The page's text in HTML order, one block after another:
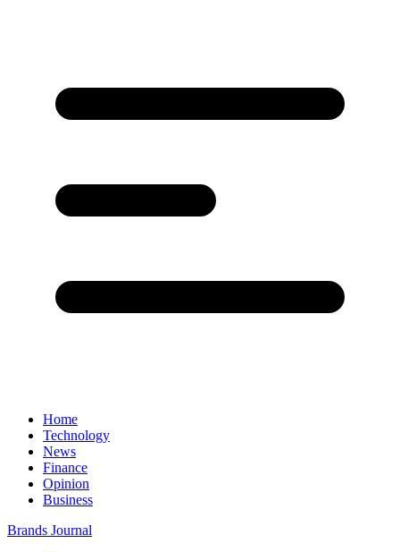
Home
Technology
News
Finance
Opinion
Business
Brands Journal